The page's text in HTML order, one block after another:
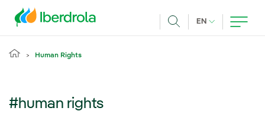
EN CURRENT
Human Rights
#human rights